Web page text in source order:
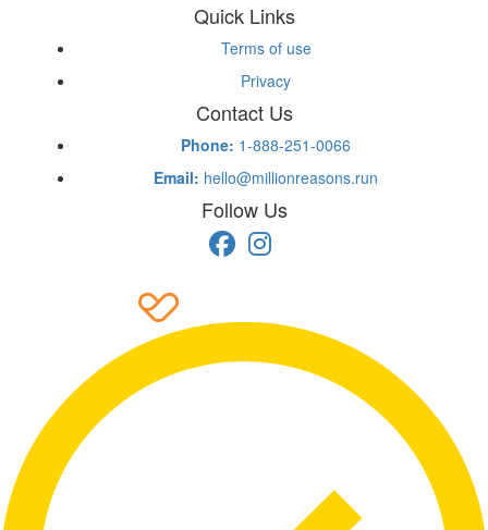
Quick Links
Terms of use
Privacy
Contact Us
Phone: 1-888-251-0066
Email: hello@millionreasons.run
Follow Us